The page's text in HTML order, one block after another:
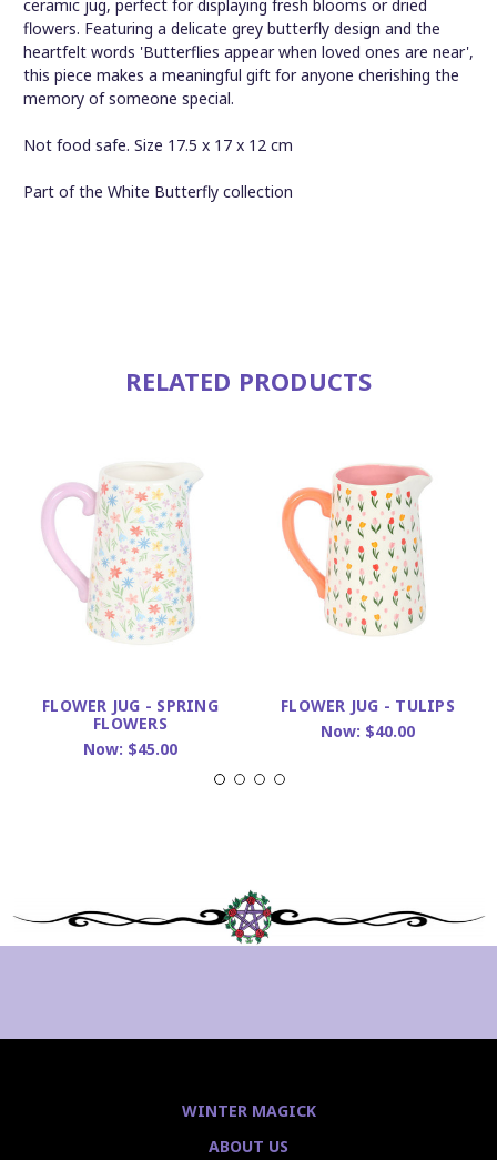
ceramic jug, perfect for displaying fresh blooms or dried
flowers. Featuring a delicate grey butterfly design and the
heartfelt words 'Butterflies appear when loved ones are near',
this piece makes a meaningful gift for anyone cherishing the
memory of someone special.
Not food safe. Size 17.5 x 17 x 12 cm
Part of the White Butterfly collection
RELATED PRODUCTS
FLOWER JUG - SPRING
FLOWERS
Now: $45.00
FLOWER JUG - TULIPS
Now: $40.00
WINTER MAGICK
ABOUT US